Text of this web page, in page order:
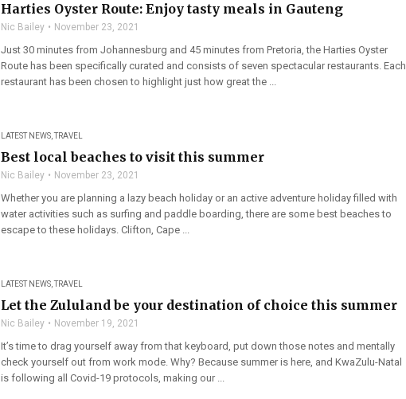
Harties Oyster Route: Enjoy tasty meals in Gauteng
Nic Bailey November 23, 2021
Just 30 minutes from Johannesburg and 45 minutes from Pretoria, the Harties Oyster
Route has been specifically curated and consists of seven spectacular restaurants. Each
restaurant has been chosen to highlight just how great the ...
LATEST NEWS ,TRAVEL
Best local beaches to visit this summer
Nic Bailey November 23, 2021
Whether you are planning a lazy beach holiday or an active adventure holiday filled with
water activities such as surfing and paddle boarding, there are some best beaches to
escape to these holidays. Clifton, Cape ...
LATEST NEWS ,TRAVEL
Let the Zululand be your destination of choice this summer
Nic Bailey November 19, 2021
It’s time to drag yourself away from that keyboard, put down those notes and mentally
check yourself out from work mode. Why? Because summer is here, and KwaZulu-Natal
is following all Covid-19 protocols, making our ...